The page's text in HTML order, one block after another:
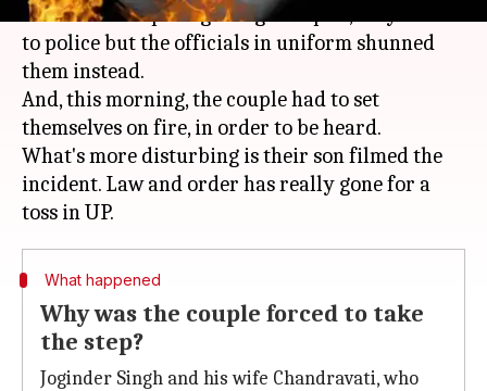
Pradesh. In hope of getting a respite, they went
to police but the officials in uniform shunned
them instead.
And, this morning, the couple had to set
themselves on fire, in order to be heard.
What's more disturbing is their son filmed the
incident. Law and order has really gone for a
What happened
Why was the couple forced to take
the step?
Joginder Singh and his wife Chandravati, who